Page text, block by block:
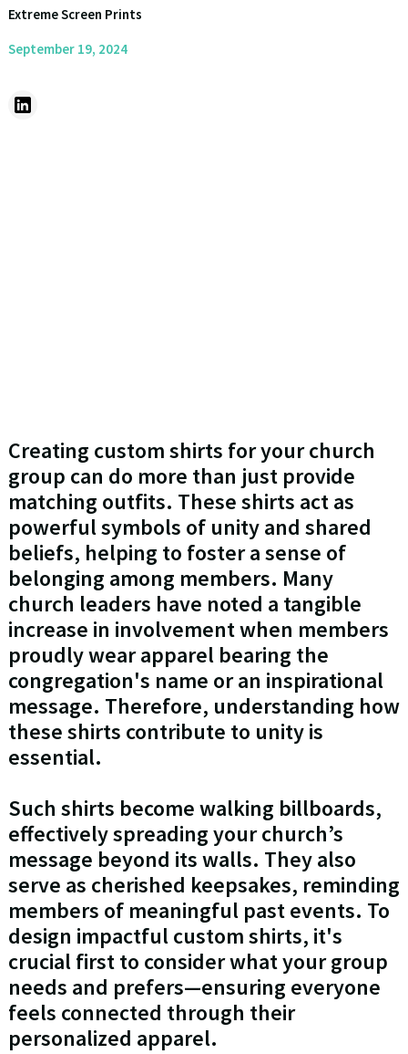
Extreme Screen Prints
September 19, 2024
Creating custom shirts for your church
group can do more than just provide
matching outfits. These shirts act as
powerful symbols of unity and shared
beliefs, helping to foster a sense of
belonging among members. Many
church leaders have noted a tangible
increase in involvement when members
proudly wear apparel bearing the
congregation's name or an inspirational
message. Therefore, understanding how
these shirts contribute to unity is
essential.
Such shirts become walking billboards,
effectively spreading your church’s
message beyond its walls. They also
serve as cherished keepsakes, reminding
members of meaningful past events. To
design impactful custom shirts, it's
crucial first to consider what your group
needs and prefers—ensuring everyone
feels connected through their
personalized apparel.